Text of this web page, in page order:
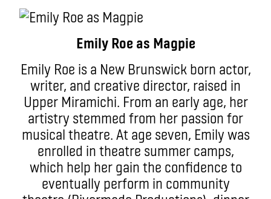
Emily Roe as Magpie
Emily Roe is a New Brunswick born actor,
writer, and creative director, raised in
Upper Miramichi. From an early age, her
artistry stemmed from her passion for
musical theatre. At age seven, Emily was
enrolled in theatre summer camps,
which help her gain the confidence to
eventually perform in community